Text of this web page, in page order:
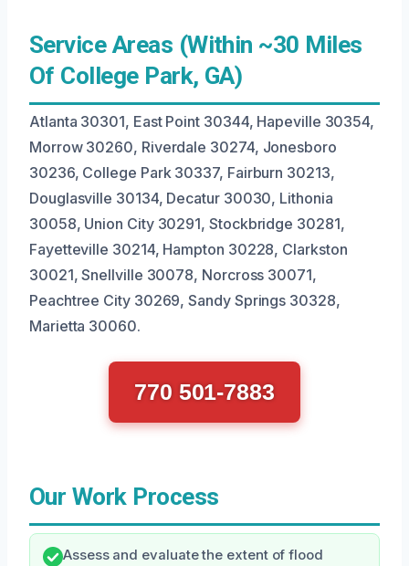
Service Areas (Within ~30 Miles
Of College Park, GA)
Atlanta 30301, East Point 30344, Hapeville 30354,
Morrow 30260, Riverdale 30274, Jonesboro
30236, College Park 30337, Fairburn 30213,
Douglasville 30134, Decatur 30030, Lithonia
30058, Union City 30291, Stockbridge 30281,
Fayetteville 30214, Hampton 30228, Clarkston
30021, Snellville 30078, Norcross 30071,
Peachtree City 30269, Sandy Springs 30328,
Marietta 30060.
770 501-7883
Our Work Process
Assess and evaluate the extent of flood